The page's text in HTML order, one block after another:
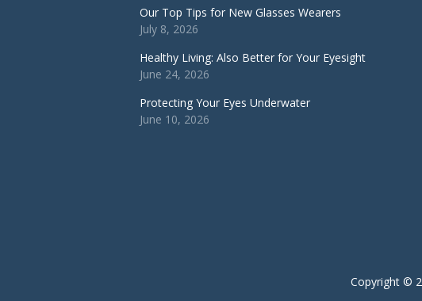
Our Top Tips for New Glasses Wearers
July 8, 2026
Healthy Living: Also Better for Your Eyesight
June 24, 2026
Protecting Your Eyes Underwater
June 10, 2026
Copyright ©